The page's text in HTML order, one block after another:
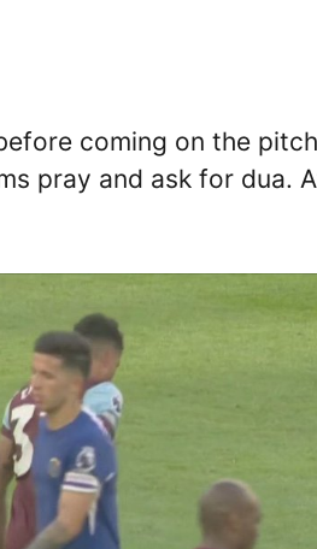
coming on the
pray and ask for dua.